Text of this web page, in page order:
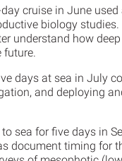
day cruise in June
biology
understand how
future.
days at sea in July
and deploying
to sea for five days in
document timing for